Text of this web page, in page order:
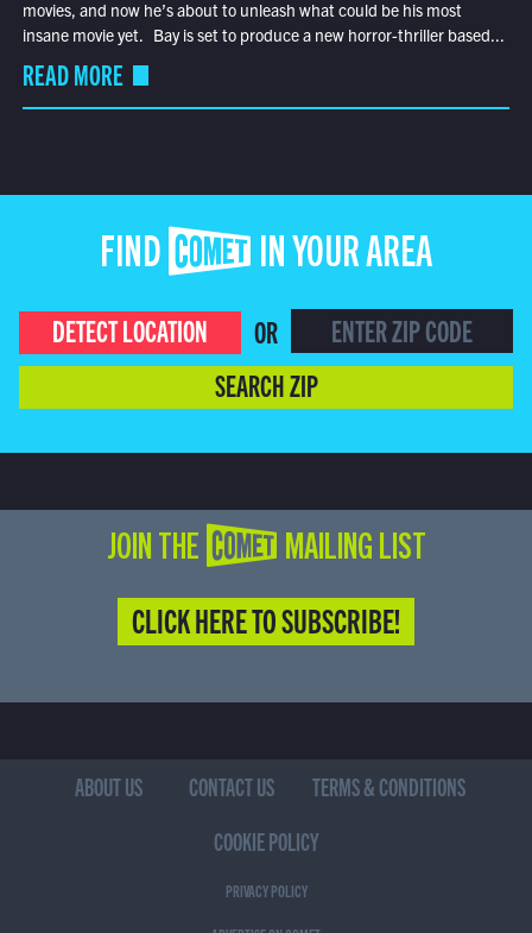
movies, and now he’s about to unleash what could be his most
insane movie yet. Bay is set to produce a new horror-thriller based...
READ MORE
FIND COMET IN YOUR AREA
DETECT LOCATION
OR
SEARCH ZIP
JOIN THE COMET MAILING LIST
CLICK HERE TO SUBSCRIBE!
ABOUT US CONTACT US
TERMS & CONDITIONS
COOKIE POLICY
PRIVACY POLICY